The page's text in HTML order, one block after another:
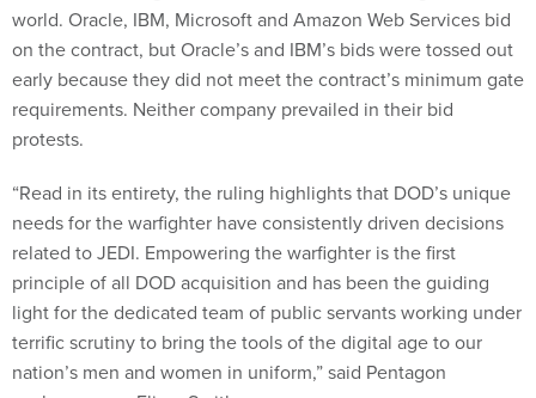
world. Oracle, IBM, Microsoft and Amazon Web Services bid
on the contract, but Oracle’s and IBM’s bids were tossed out
early because they did not meet the contract’s minimum gate
requirements. Neither company prevailed in their bid
protests.
“Read in its entirety, the ruling highlights that DOD’s unique
needs for the warfighter have consistently driven decisions
related to JEDI. Empowering the warfighter is the first
principle of all DOD acquisition and has been the guiding
light for the dedicated team of public servants working under
terrific scrutiny to bring the tools of the digital age to our
nation’s men and women in uniform,” said Pentagon